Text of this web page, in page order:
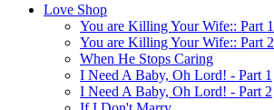
Love Shop
You are Killing Your Wife:: Part 1
You are Killing Your Wife:: Part 2
When He Stops Caring
I Need A Baby, Oh Lord! - Part 1
I Need A Baby, Oh Lord! - Part 2